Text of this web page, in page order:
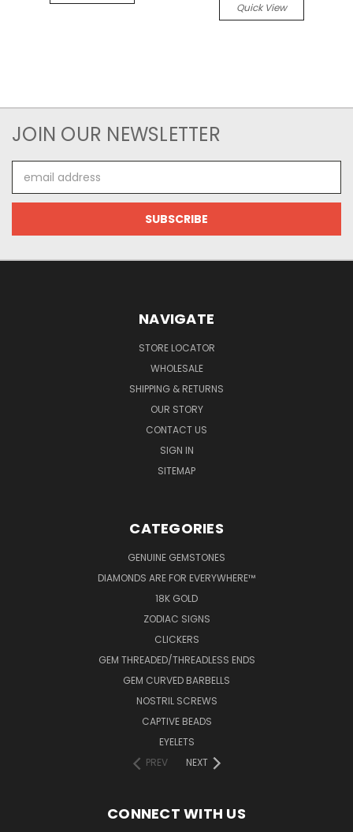
Quick View
JOIN OUR NEWSLETTER
Address
NAVIGATE
STORE LOCATOR
WHOLESALE
SHIPPING & RETURNS
OUR STORY
CONTACT US
SIGN IN
SITEMAP
CATEGORIES
GENUINE GEMSTONES
DIAMONDS ARE FOR EVERYWHERE™
18K GOLD
ZODIAC SIGNS
CLICKERS
GEM THREADED/THREADLESS ENDS
GEM CURVED BARBELLS
NOSTRIL SCREWS
CAPTIVE BEADS
EYELETS
PREV
NEXT
CONNECT WITH US